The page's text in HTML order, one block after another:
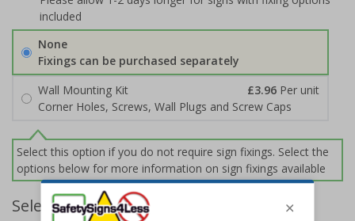
included
None
Fixings can be purchased separately
Wall Mounting Kit
£3.96 Per unit
Corner Holes, Screws, Wall Plugs and Screw Caps
Select this option if you do not require sign fixings. Select the
options below for more information on sign fixings available
Select Quantity and Add To Basket